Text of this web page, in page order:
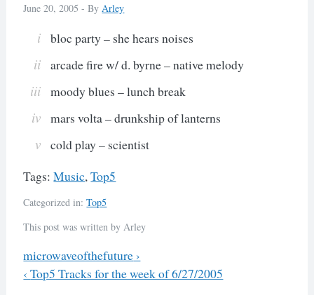
June 20, 2005 -By Arley
bloc party – she hears noises
arcade fire w/ d. byrne – native melody
moody blues – lunch break
mars volta – drunkship of lanterns
cold play – scientist
Tags:Music,Top5
Categorized in:Top5
This post was written by Arley
Previous
microwaveofthefuture ›
Next
‹Top5 Tracks for the week of 6/27/2005